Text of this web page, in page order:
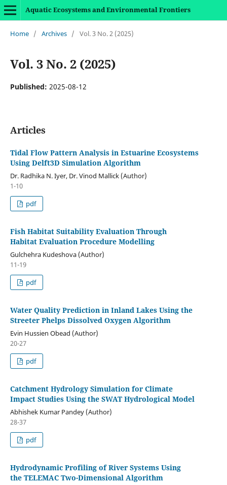
Aquatic Ecosystems and Environmental Frontiers
Home / Archives / Vol. 3 No. 2 (2025)
Vol. 3 No. 2 (2025)
Published: 2025-08-12
Articles
Tidal Flow Pattern Analysis in Estuarine Ecosystems
Using Delft3D Simulation Algorithm
Dr. Radhika N. Iyer, Dr. Vinod Mallick (Author)
1-10
pdf
Fish Habitat Suitability Evaluation Through
Habitat Evaluation Procedure Modelling
Gulchehra Kudeshova (Author)
11-19
pdf
Water Quality Prediction in Inland Lakes Using the
Streeter Phelps Dissolved Oxygen Algorithm
Evin Hussien Obead (Author)
20-27
pdf
Catchment Hydrology Simulation for Climate
Impact Studies Using the SWAT Hydrological Model
Abhishek Kumar Pandey (Author)
28-37
pdf
Hydrodynamic Profiling of River Systems Using
the TELEMAC Two-Dimensional Algorithm